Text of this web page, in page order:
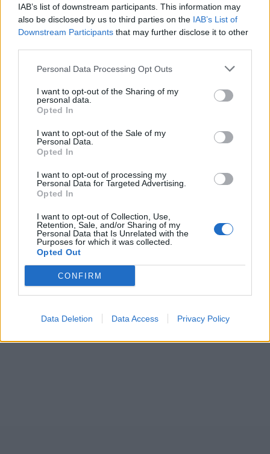
IAB’s list of downstream participants. This information may
also be disclosed by us to third parties on the IAB’s List of
Downstream Participants that may further disclose it to other
Personal Data Processing Opt Outs
I want to opt-out of the Sharing of my
personal data.
Opted In
I want to opt-out of the Sale of my
Personal Data.
Opted In
I want to opt-out of processing my
Personal Data for Targeted Advertising.
Opted In
I want to opt-out of Collection, Use,
Retention, Sale, and/or Sharing of my
Personal Data that Is Unrelated with the
Purposes for which it was collected.
Opted Out
CONFIRM
Data Deletion Data Access Privacy Policy
2026 County
Championship
2026
7 February – 8 March 2026